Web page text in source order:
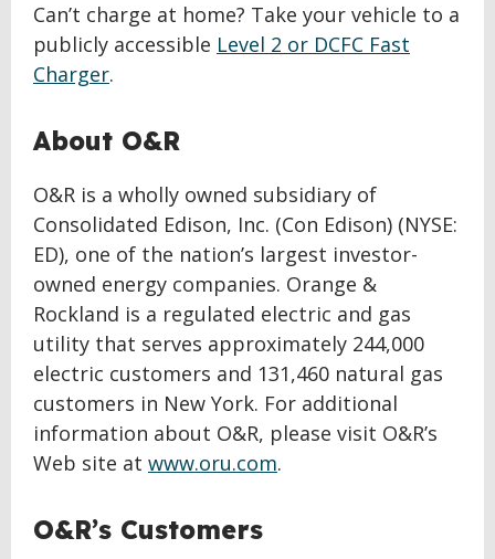
Can’t charge at home? Take your vehicle to a
publicly accessible Level 2 or DCFC Fast
Charger.
About O&R
O&R is a wholly owned subsidiary of
Consolidated Edison, Inc. (Con Edison) (NYSE:
ED), one of the nation’s largest investor-
owned energy companies. Orange &
Rockland is a regulated electric and gas
utility that serves approximately 244,000
electric customers and 131,460 natural gas
customers in New York. For additional
information about O&R, please visit O&R’s
Web site at www.oru.com.
O&R’s Customers